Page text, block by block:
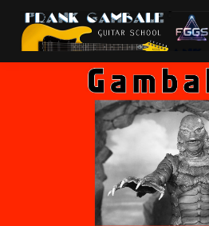
COURSES
CONTACT
MEMBER